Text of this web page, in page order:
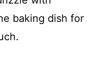
baking dish for